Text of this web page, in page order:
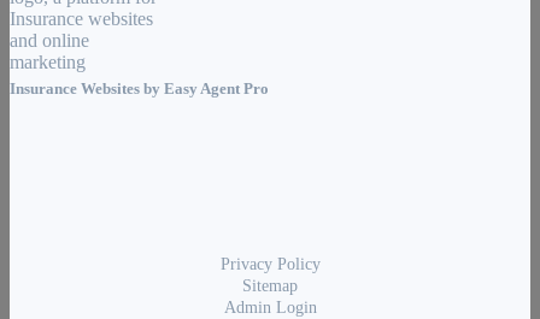
Insurance Websites by Easy Agent Pro
Privacy Policy
Sitemap
Admin Login